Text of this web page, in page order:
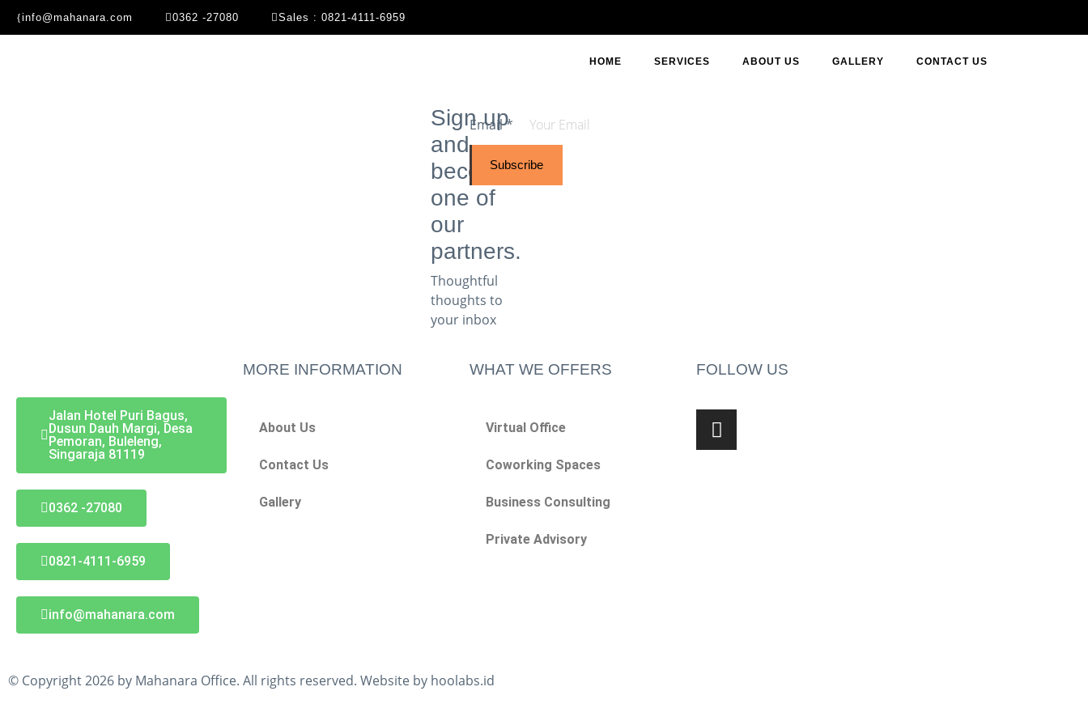
info@mahanara.com 0362 -27080 Sales : 0821-4111-6959
HOME SERVICES ABOUT US GALLERY CONTACT US
Sign up
and
become
one of
our
partners.
Thoughtful
thoughts to
your inbox​
Email*
Subscribe
Jalan Hotel Puri Bagus,
Dusun Dauh Margi, Desa
Pemoran, Buleleng,
Singaraja 81119
0362 -27080
0821-4111-6959
info@mahanara.com
MORE INFORMATION
About Us
Contact Us
Gallery
WHAT WE OFFERS
Virtual Office
Coworking Spaces
Business Consulting
Private Advisory
FOLLOW US
© Copyright 2026 by Mahanara Office. All rights reserved. Website by hoolabs.id